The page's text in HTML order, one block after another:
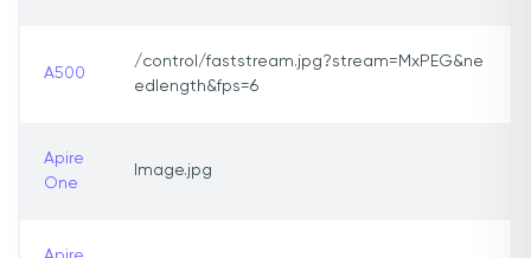
A500
/control/faststream.jpg?stream=MxPEG&ne
edlength&fps=6
Apire
One
Image.jpg